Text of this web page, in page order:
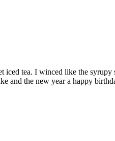
iced tea. I winced like the
the new year a happy